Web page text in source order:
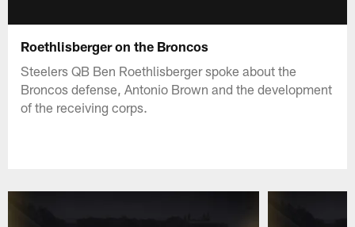
Roethlisberger on the Broncos
Steelers QB Ben Roethlisberger spoke about the
Broncos defense, Antonio Brown and the development
of the receiving corps.